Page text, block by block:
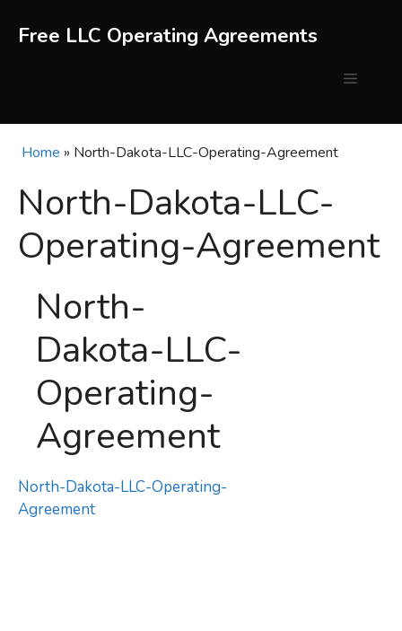
Free LLC Operating Agreements
Menu
Home » North-Dakota-LLC-Operating-Agreement
North-Dakota-LLC-
Operating-Agreement
North-
Dakota-LLC-
Operating-
Agreement
North-Dakota-LLC-Operating-
Agreement